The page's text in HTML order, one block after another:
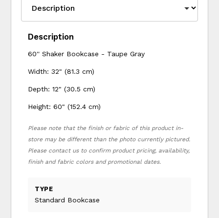
Description
60'' Shaker Bookcase - Taupe Gray
Width: 32" (81.3 cm)
Depth: 12" (30.5 cm)
Height: 60" (152.4 cm)
Please note that the finish or fabric of this product in-
store may be different than the photo currently pictured.
Please contact us to confirm product pricing, availability,
finish and fabric colors and promotional dates.
TYPE
Standard Bookcase